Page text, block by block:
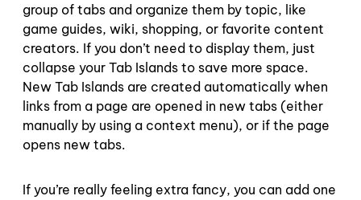
group of tabs and organize them by topic, like
game guides, wiki, shopping, or favorite content
creators. If you don’t need to display them, just
collapse your Tab Islands to save more space.
New Tab Islands are created automatically when
links from a page are opened in new tabs (either
manually by using a context menu), or if the page
opens new tabs.
If you’re really feeling extra fancy, you can add one